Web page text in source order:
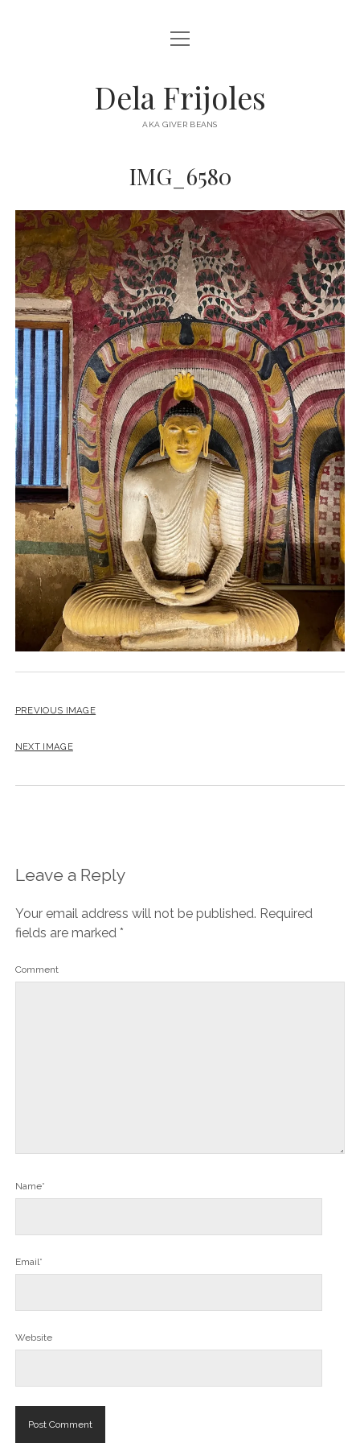
HOME
DESTINATIONS open
menu
AUSTRALIA
NORTH AMERICA
open
menu
Dela Frijoles
AKA GIVER BEANS
IMG_6580
PREVIOUS IMAGE
NEXT IMAGE
Leave a Reply
Your email address will not be published. Required
fields are marked *
Comment
Name*
Email*
Website